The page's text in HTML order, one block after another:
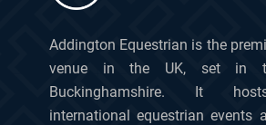
Addington Equestrian is the
venue in the UK, set in
Buckinghamshire. It
international equestrian events